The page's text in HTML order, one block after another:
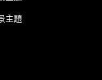
主題